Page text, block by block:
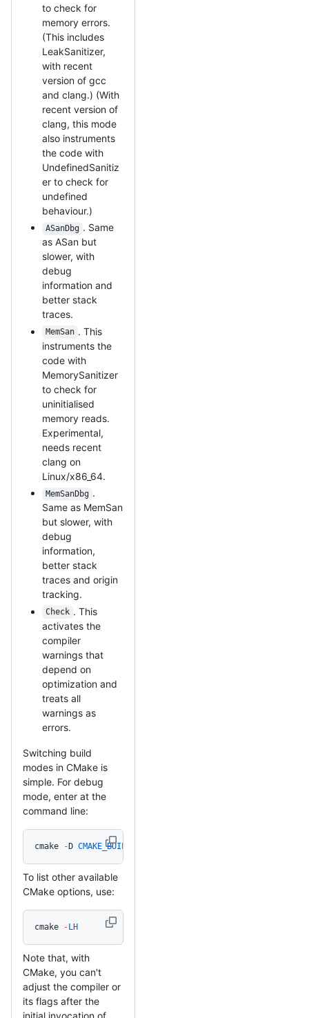
to check for
memory errors.
(This includes
LeakSanitizer,
with recent
version of gcc
and clang.) (With
recent version of
clang, this mode
also instruments
the code with
UndefinedSanitiz
er to check for
undefined
behaviour.)
ASanDbg . Same
as ASan but
slower, with
debug
information and
better stack
traces.
MemSan . This
instruments the
code with
MemorySanitizer
to check for
uninitialised
memory reads.
Experimental,
needs recent
clang on
Linux/x86_64.
MemSanDbg .
Same as MemSan
but slower, with
debug
information,
better stack
traces and origin
tracking.
Check . This
activates the
compiler
warnings that
depend on
optimization and
treats all
warnings as
errors.
Switching build
modes in CMake is
simple. For debug
mode, enter at the
command line:
cmake -D CMAKE_BUILD_TYPE
To list other available
CMake options, use:
cmake -LH
Note that, with
CMake, you can't
adjust the compiler or
its flags after the
initial invocation of